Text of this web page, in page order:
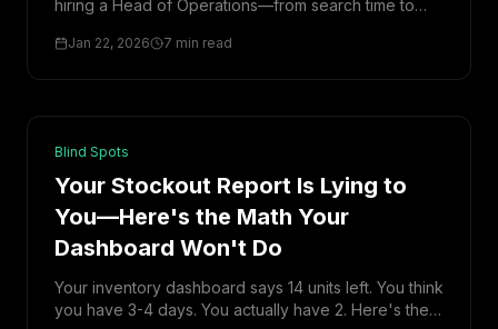
hiring a Head of Operations—from search time to
Here's the breakdown.
Jan 22, 2026 7 min read
Blind Spots
Your Stockout Report Is Lying to
You—Here's the Math Your
Dashboard Won't Do
Your inventory dashboard says 14 units left. You think
you have 3-4 days. You actually have 2. Here's the